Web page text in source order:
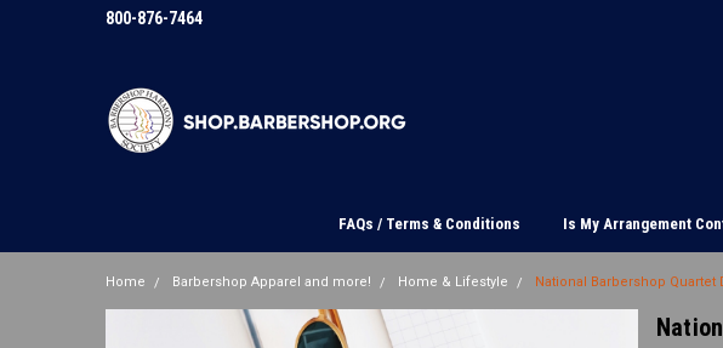
800-876-7464
FAQs / Terms & Conditions Is My Arrangement
Home Barbershop Apparel and more! Home & Lifestyle National Barbershop Quartet